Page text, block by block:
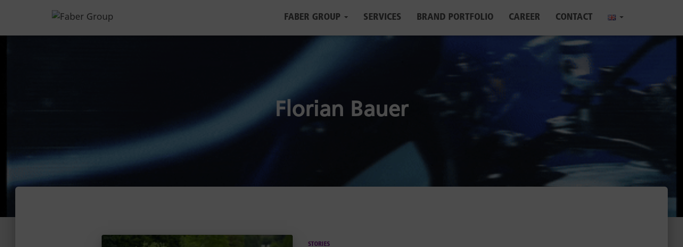
FABER GROUP SERVICES BRAND PORTFOLIO CAREER CONTACT
Florian Bauer
STORIES